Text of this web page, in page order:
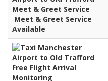
Meet & Greet Service
Available